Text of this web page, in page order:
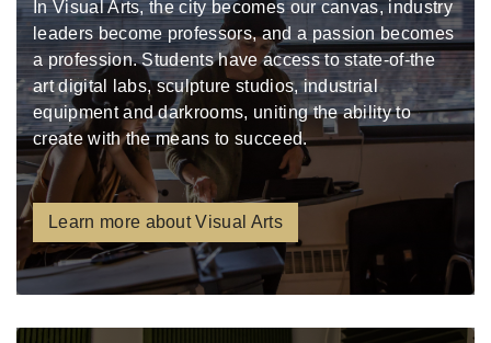
In Visual Arts, the city becomes our canvas, industry
leaders become professors, and a passion becomes
a profession. Students have access to state-of-the
art digital labs, sculpture studios, industrial
equipment and darkrooms, uniting the ability to
create with the means to succeed.
Learn more about Visual Arts